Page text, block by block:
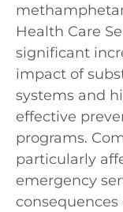
Health Care
significant
impact of
systems and
effective
programs.
particularly
emergency